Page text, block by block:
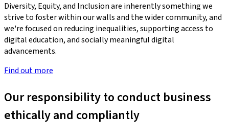
Diversity, Equity, and Inclusion are inherently something we
strive to foster within our walls and the wider community, and
we're focused on reducing inequalities, supporting access to
digital education, and socially meaningful digital
advancements.
Find out more
Our responsibility to conduct business
ethically and compliantly